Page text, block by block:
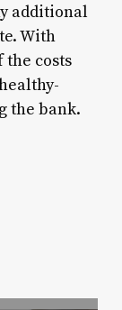
additional
With
costs
the bank.